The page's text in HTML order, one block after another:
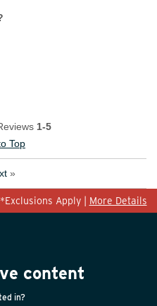
1-5
Top
»
Apply | More Details
content
in?